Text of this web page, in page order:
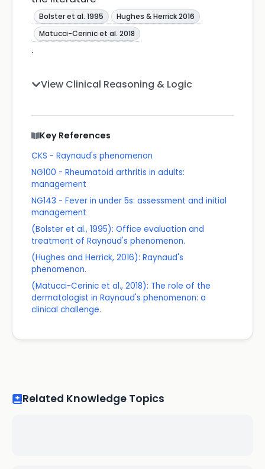
Bolster et al. 1995
Hughes & Herrick 2016
Matucci-Cerinic et al. 2018
.
View Clinical Reasoning & Logic
Key References
CKS - Raynaud's phenomenon
NG100 - Rheumatoid arthritis in adults:
management
NG143 - Fever in under 5s: assessment and initial
management
(Bolster et al., 1995): Office evaluation and
treatment of Raynaud's phenomenon.
(Hughes and Herrick, 2016): Raynaud's
phenomenon.
(Matucci-Cerinic et al., 2018): The role of the
dermatologist in Raynaud's phenomenon: a
clinical challenge.
Related Knowledge Topics